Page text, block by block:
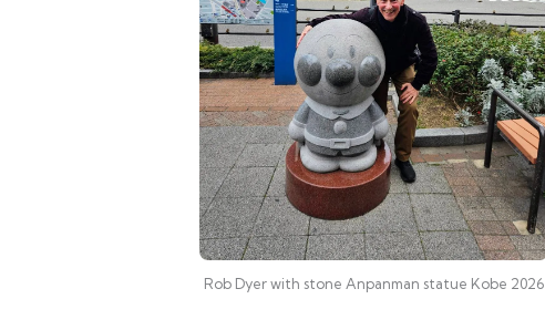
Rob Dyer with stone Anpanman statue Kobe 2026